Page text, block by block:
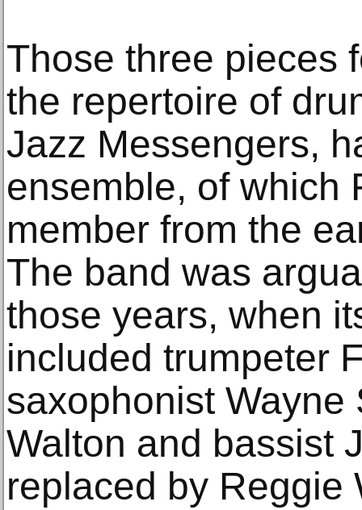
Those three pieces
the repertoire of
Jazz Messengers,
ensemble, of which
member from the
The band was
those years, when
included trumpeter
saxophonist Wayne
Walton and bassist
replaced by Reggie